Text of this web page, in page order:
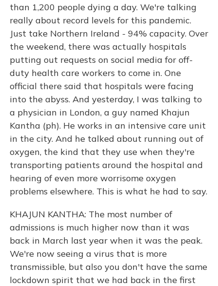
than 1,200 people dying a day. We're talking
really about record levels for this pandemic.
Just take Northern Ireland - 94% capacity. Over
the weekend, there was actually hospitals
putting out requests on social media for off-
duty health care workers to come in. One
official there said that hospitals were facing
into the abyss. And yesterday, I was talking to
a physician in London, a guy named Khajun
Kantha (ph). He works in an intensive care unit
in the city. And he talked about running out of
oxygen, the kind that they use when they're
transporting patients around the hospital and
hearing of even more worrisome oxygen
problems elsewhere. This is what he had to say.
KHAJUN KANTHA: The most number of
admissions is much higher now than it was
back in March last year when it was the peak.
We're now seeing a virus that is more
transmissible, but also you don't have the same
lockdown spirit that we had back in the first